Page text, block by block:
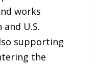
works
U.S.
supporting
the